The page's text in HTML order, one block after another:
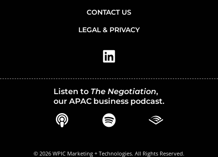
CONTACT US
LEGAL & PRIVACY
Listen to The Negotiation,
our APAC business podcast.
© 2026 WPIC Marketing + Technologies. All Rights Reserved.